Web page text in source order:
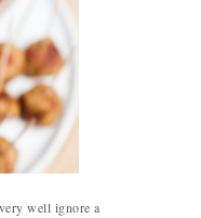
well ignore a